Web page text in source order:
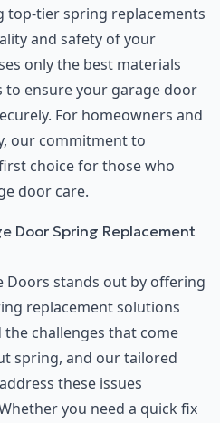
top-tier spring replacements
and safety of your
only the best materials
to ensure your garage door
For homeowners and
our commitment to
choice for those who
door care.
Door Spring Replacement
Doors stands out by offering
replacement solutions
challenges that come
spring, and our tailored
these issues
you need a quick fix